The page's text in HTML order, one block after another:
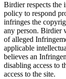
Birdier respects the
policy to respond
infringes the
any person. Birdier
of alleged
applicable
believes an
disabling access to
access to the site.